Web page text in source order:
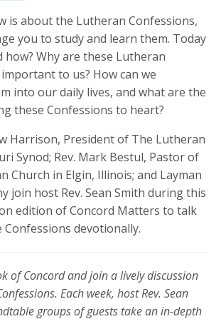
is about the Lutheran Confessions,
you to study and learn them. Today
how? Why are these Lutheran
to us? How can we
into our daily lives, and what are the
these Confessions to heart?
Harrison, President of The Lutheran
Synod; Rev. Mark Bestul, Pastor of
Church in Elgin, Illinois; and Layman
join host Rev. Sean Smith during this
edition of Concord Matters to talk
devotionally.
of Concord and join a lively discussion
Each week, host Rev. Sean
groups of guests take an in-depth